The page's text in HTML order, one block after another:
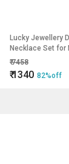
Lucky Jewellery
Necklace Set for
₹7458
₹1340 82%off